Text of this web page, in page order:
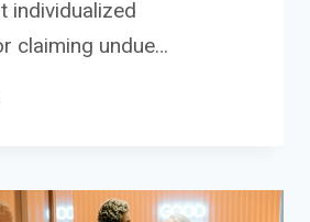
individualized
claiming undue…